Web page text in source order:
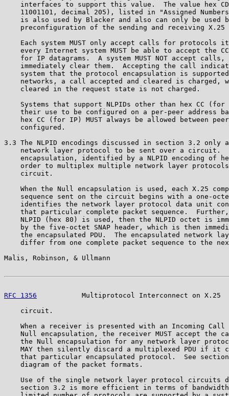
interfaces to support this value.  The value hex
11001101, decimal 205), listed in "Assigned
is also used by Blacker and also can only be used
preconfiguration of the sending and receiving X.25
Each system MUST only accept calls for protocols
every Internet system MUST be able to accept the
for IP datagrams.  A system MUST NOT accept calls,
immediately clear them.  Accepting the call
system that the protocol encapsulation is
networks, a call accepted and cleared is charged,
    cleared in the request state is not charged.
Systems that support NLPIDs other than hex CC (for
their use to be configured on a per-peer address
hex CC (for IP) MUST always be allowed between
    configured.
3.3 The NLPID encodings discussed in section 3.2 only
network layer protocol to be sent over a circuit.
encapsulation, identified by a NLPID encoding of
order to multiplex multiple network layer
    circuit.
When the Null encapsulation is used, each X.25
sequence sent on the circuit begins with a one-
identifies the network layer protocol data unit
that particular complete packet sequence.
NLPID (hex 80) is used, then the NLPID octet is
by the five-octet SNAP header, which is then
the encapsulated PDU.  The encapsulated network
differ from one complete packet sequence to the
Malis, Robinson, & Ullmann
RFC 1356
Multiprotocol Interconnect on X.25
    circuit.
When a receiver is presented with an Incoming Call
Null encapsulation, the receiver MUST accept the
the Null encapsulation for any network layer
MAY then silently discard a multiplexed PDU if it
that particular encapsulated protocol.  See
    diagram of the packet formats.
Use of the single network layer protocol circuits
section 3.2 is more efficient in terms of